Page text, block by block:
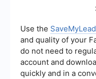
ensure your ad
is appropriate.
relevance score
adjustments to
Use the
and quality of your
do not need to
account and
quickly and in a